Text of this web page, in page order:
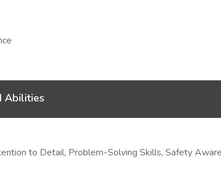
Abilities
to Detail, Problem-Solving Skills, Safety